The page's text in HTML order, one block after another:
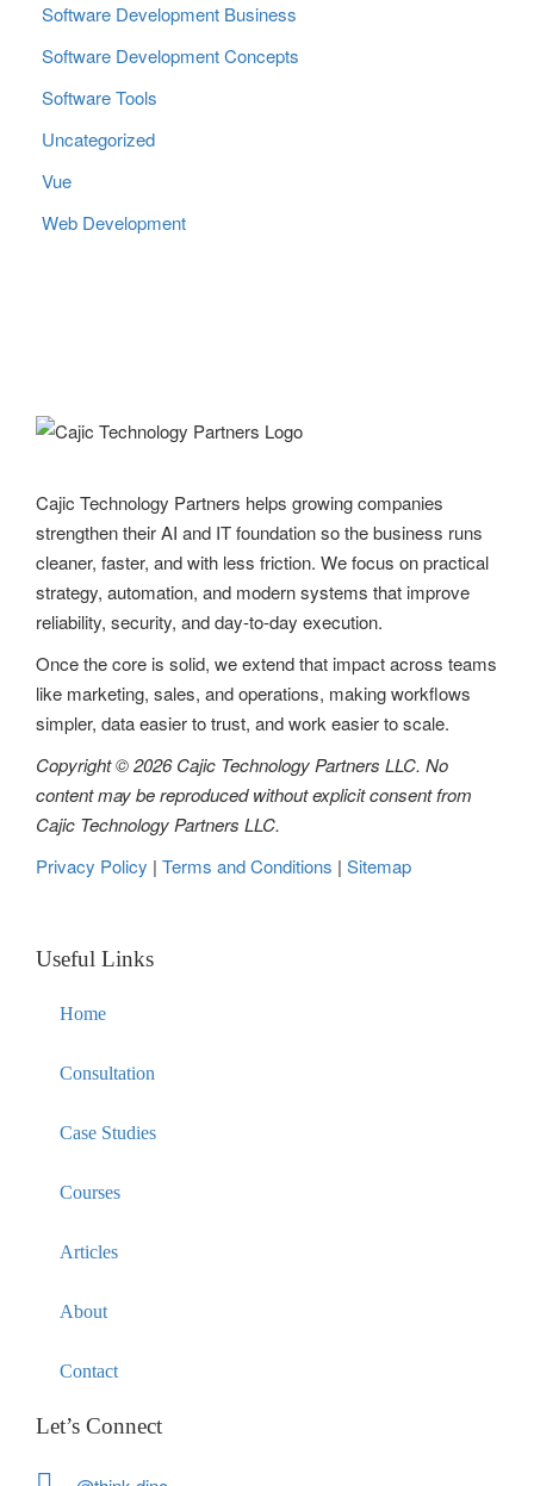
Software Development Business
Software Development Concepts
Software Tools
Uncategorized
Vue
Web Development
Cajic Technology Partners helps growing companies
strengthen their AI and IT foundation so the business runs
cleaner, faster, and with less friction. We focus on practical
strategy, automation, and modern systems that improve
reliability, security, and day-to-day execution.
Once the core is solid, we extend that impact across teams
like marketing, sales, and operations, making workflows
simpler, data easier to trust, and work easier to scale.
Copyright © 2026 Cajic Technology Partners LLC. No
content may be reproduced without explicit consent from
Cajic Technology Partners LLC.
Privacy Policy | Terms and Conditions | Sitemap
Useful Links
Home
Consultation
Case Studies
Courses
Articles
About
Contact
Let’s Connect